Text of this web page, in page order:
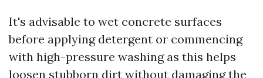
It's advisable to wet concrete surfaces
before applying detergent or commencing
with high-pressure washing as this helps
loosen stubborn dirt without damaging the